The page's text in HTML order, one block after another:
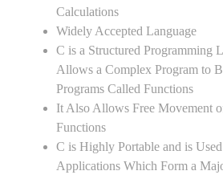
Calculations
Widely Accepted Language
C is a Structured Programming
Allows a Complex Program to
Programs Called Functions
It Also Allows Free Movement
Functions
C is Highly Portable and is
Applications Which Form a